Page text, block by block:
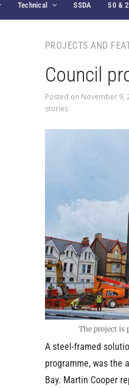
Technical SSDA 50 &
PROJECTS AND
Council
Posted on November 9,
stories
The project is
A steel-framed
programme, was the
Bay. Martin Cooper